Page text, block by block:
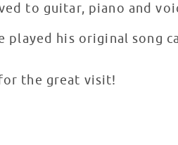
to guitar, piano and
played his original song
the great visit!